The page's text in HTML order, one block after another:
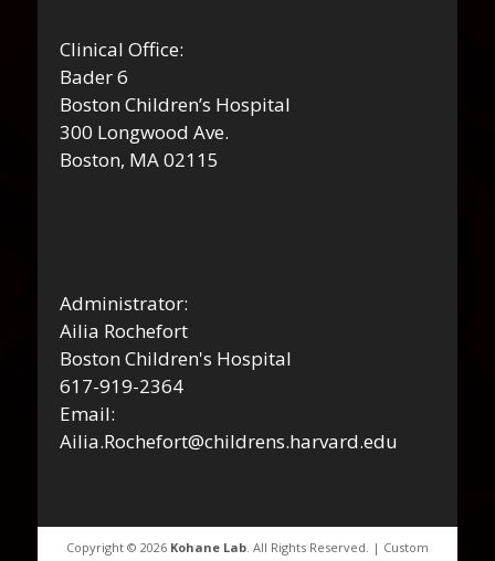
Clinical Office:
Bader 6
Boston Children’s Hospital
300 Longwood Ave.
Boston, MA 02115
Administrator:
Ailia Rochefort
Boston Children's Hospital
617-919-2364
Email:
Ailia.Rochefort@childrens.harvard.edu
Copyright © 2026 Kohane Lab . All Rights Reserved. | Custom